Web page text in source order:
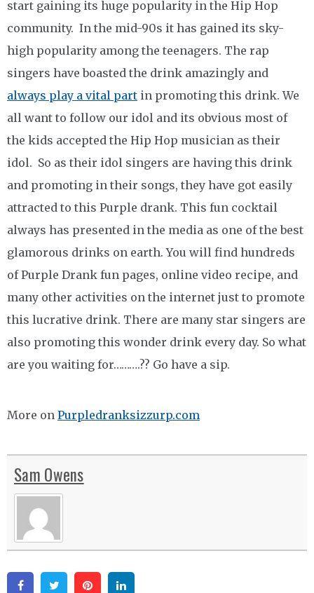
start gaining its huge popularity in the Hip Hop
community. In the mid-90s it has gained its sky-
high popularity among the teenagers. The rap
singers have boasted the drink amazingly and
always play a vital part in promoting this drink. We
all want to follow our idol and its obvious most of
the kids accepted the Hip Hop musician as their
idol. So as their idol singers are having this drink
and promoting in their songs, they have got easily
attracted to this Purple drank. This fun cocktail
always has presented in the media as one of the best
glamorous drinks on earth. You will find hundreds
of Purple Drank fun pages, online video recipe, and
many other activities on the internet just to promote
this lucrative drink. There are many star singers are
also promoting this wonder drink every day. So what
are you waiting for……….?? Go have a sip.
More on Purpledranksizzurp.com
Sam Owens
FacebookTwitter Pinterest